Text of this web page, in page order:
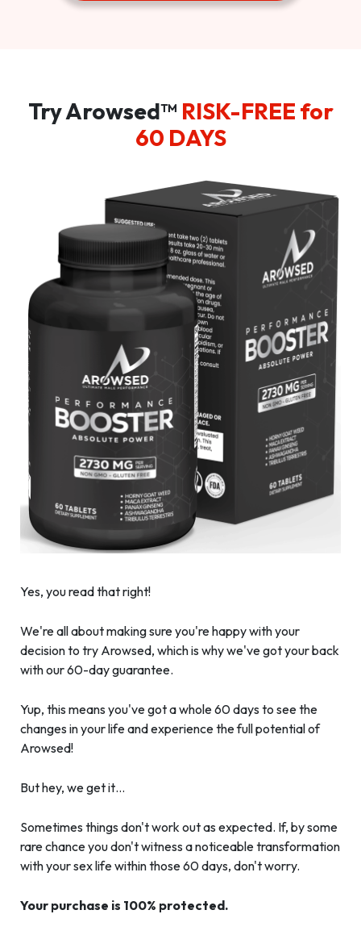
Try Arowsed™ RISK-FREE for
60 DAYS
Yes, you read that right!
We're all about making sure you're happy with your
decision to try Arowsed, which is why we've got your back
with our 60-day guarantee.
Yup, this means you've got a whole 60 days to see the
changes in your life and experience the full potential of
Arowsed!
But hey, we get it…
Sometimes things don't work out as expected. If, by some
rare chance you don't witness a noticeable transformation
with your sex life within those 60 days, don't worry.
Your purchase is 100% protected.